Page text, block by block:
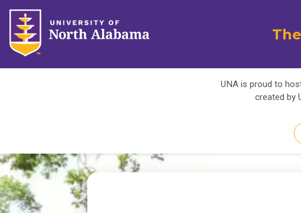
UNA is proud to
created by